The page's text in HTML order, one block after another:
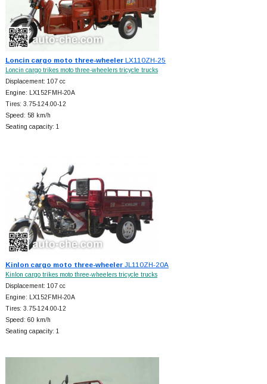
Loncin cargo moto three-wheelerLX110ZH-25
Loncin cargo trikes moto three-wheelers tricycle trucks
Displacement: 107 cc
Engine: LX152FMH-20A
Tires: 3.75-124.00-12
Speed: 58 km/h
Seating capacity: 1
Kinlon cargo moto three-wheelerJL110ZH-20A
Kinlon cargo trikes moto three-wheelers tricycle trucks
Displacement: 107 cc
Engine: LX152FMH-20A
Tires: 3.75-124.00-12
Speed: 60 km/h
Seating capacity: 1